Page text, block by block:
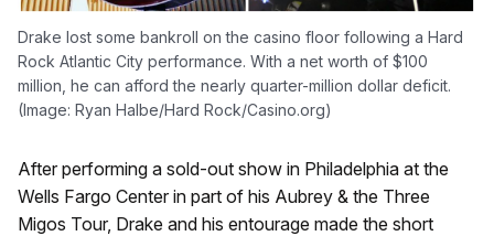
Drake lost some bankroll on the casino floor following a Hard
Rock Atlantic City performance. With a net worth of $100
million, he can afford the nearly quarter-million dollar deficit.
(Image: Ryan Halbe/Hard Rock/Casino.org)
After performing a sold-out show in Philadelphia at the
Wells Fargo Center in part of his Aubrey & the Three
Migos Tour, Drake and his entourage made the short